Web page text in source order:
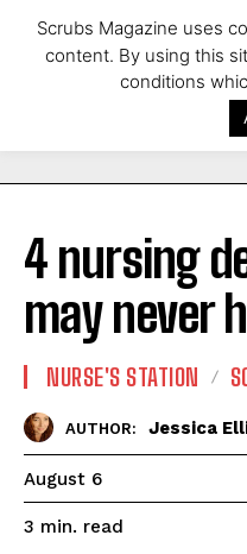
4 nursing
may never
NURSE'S STATION
AUTHOR: Jessica
August 6
3 min. read
Scrubs Magazine uses
content. By using this
conditions